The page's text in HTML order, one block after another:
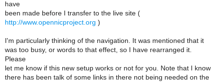
have
been made before I transfer to the live site (
http://www.opennicproject.org )
I'm particularly thinking of the navigation. It was mentioned that it
was too busy, or words to that effect, so I have rearranged it.
Please
let me know if this new setup works or not for you. Note that I know
there has been talk of some links in there not being needed on the